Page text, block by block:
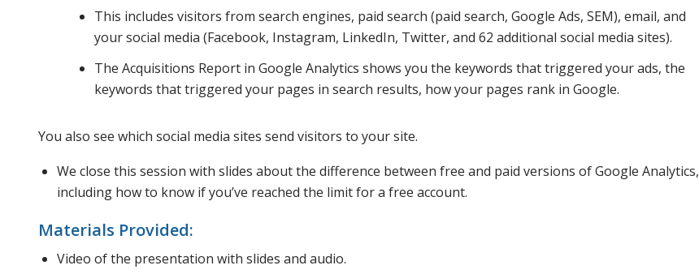
This includes visitors from search engines, paid search (paid search, Google Ads, SEM), email, and
your social media (Facebook, Instagram, LinkedIn, Twitter, and 62 additional social media sites).
The Acquisitions Report in Google Analytics shows you the keywords that triggered your ads, the
keywords that triggered your pages in search results, how your pages rank in Google.
You also see which social media sites send visitors to your site.
We close this session with slides about the difference between free and paid versions of Google Analytics,
including how to know if you’ve reached the limit for a free account.
Materials Provided:
Video of the presentation with slides and audio.